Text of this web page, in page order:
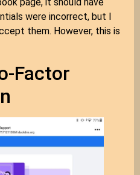
were incorrect, but I
them. However, this is
Factor